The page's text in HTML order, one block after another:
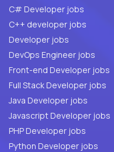
C# Developer jobs
C++ developer jobs
Developer jobs
DevOps Engineer jobs
Front-end Developer jobs
Full Stack Developer jobs
Java Developer jobs
Javascript Developer jobs
PHP Developer jobs
Python Developer jobs